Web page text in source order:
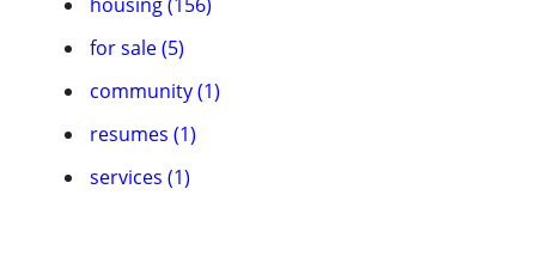
for sale (5)
community (1)
resumes (1)
services (1)